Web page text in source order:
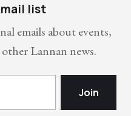
list
emails about events,
Lannan news.